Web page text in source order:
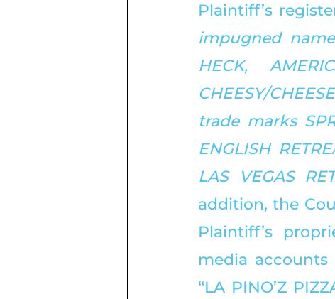
Plaintiff’s
impugned
HECK,
CHEESY/
trade marks
ENGLISH
LAS VEGAS
addition, the
Plaintiff’s
media
“LA PINO’Z